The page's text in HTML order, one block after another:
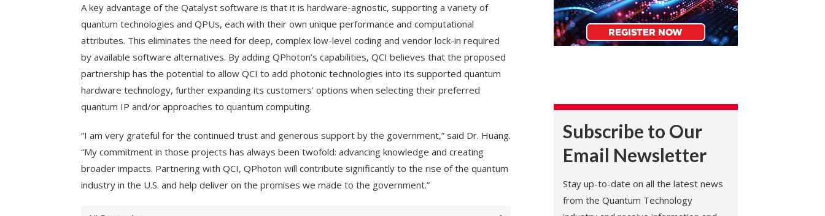
A key advantage of the Qatalyst software is that it is hardware-agnostic, supporting a variety of
quantum technologies and QPUs, each with their own unique performance and computational
attributes. This eliminates the need for deep, complex low-level coding and vendor lock-in required
by available software alternatives. By adding QPhoton’s capabilities, QCI believes that the proposed
partnership has the potential to allow QCI to add photonic technologies into its supported quantum
hardware technology, further expanding its customers’ options when selecting their preferred
quantum IP and/or approaches to quantum computing.
“I am very grateful for the continued trust and generous support by the government,” said Dr. Huang.
“My commitment in those projects has always been twofold: advancing knowledge and creating
broader impacts. Partnering with QCI, QPhoton will contribute significantly to the rise of the quantum
industry in the U.S. and help deliver on the promises we made to the government.”
Subscribe to Our
Email Newsletter
Stay up-to-date on all the latest news
from the Quantum Technology